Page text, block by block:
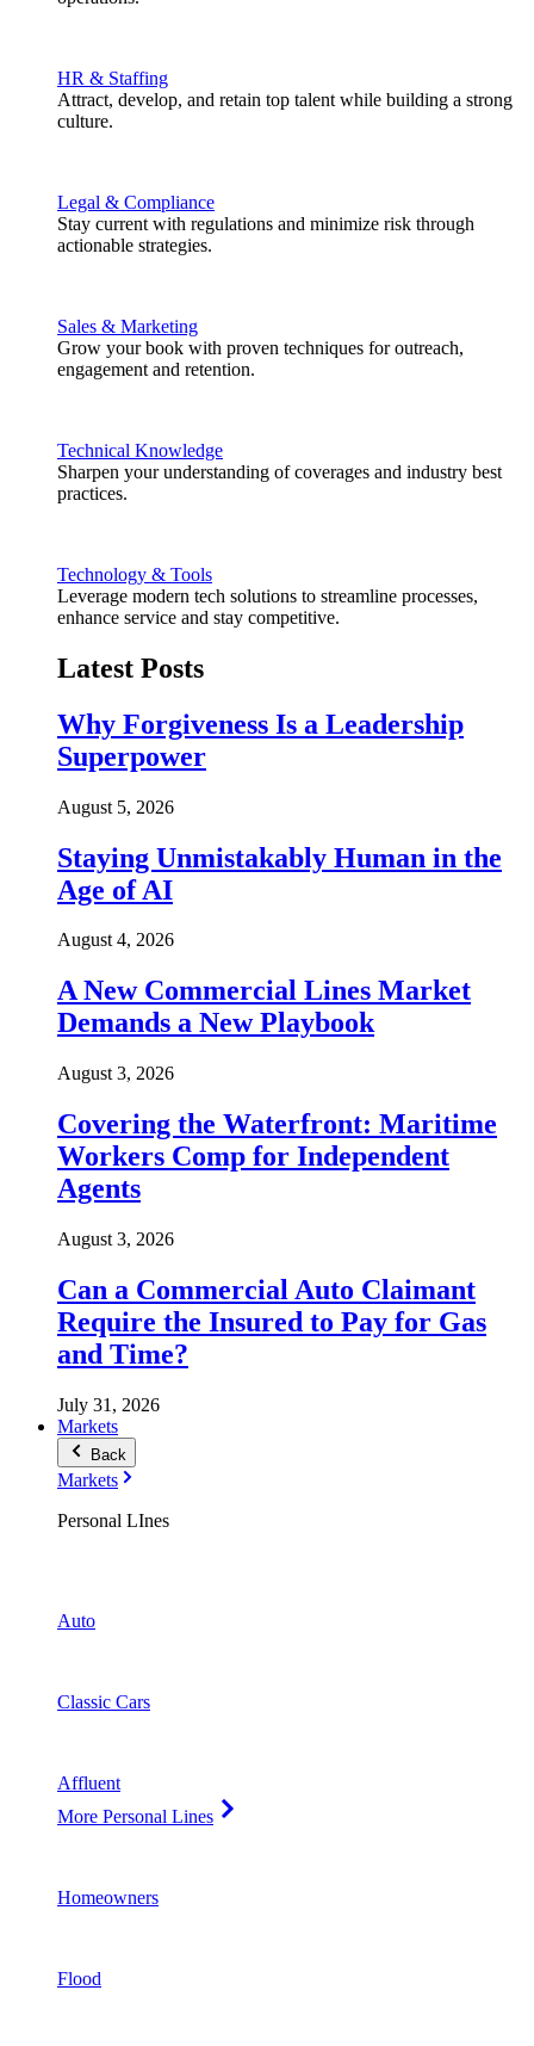
HR & Staffing
Attract, develop, and retain top talent while building a strong
culture.
Legal & Compliance
Stay current with regulations and minimize risk through
actionable strategies.
Sales & Marketing
Grow your book with proven techniques for outreach,
engagement and retention.
Technical Knowledge
Sharpen your understanding of coverages and industry best
practices.
Technology & Tools
Leverage modern tech solutions to streamline processes,
enhance service and stay competitive.
Latest Posts
Why Forgiveness Is a Leadership
Superpower
August 5, 2026
Staying Unmistakably Human in the
Age of AI
August 4, 2026
A New Commercial Lines Market
Demands a New Playbook
August 3, 2026
Covering the Waterfront: Maritime
Workers Comp for Independent
Agents
August 3, 2026
Can a Commercial Auto Claimant
Require the Insured to Pay for Gas
and Time?
July 31, 2026
Markets
Back
Markets
Personal LInes
Auto
Classic Cars
Affluent
More Personal Lines
Homeowners
Flood